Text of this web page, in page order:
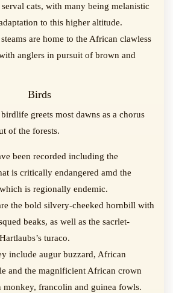
cats, with many being melanistic
to this higher altitude.
are home to the African clawless
anglers in pursuit of brown and
Birds
greets most dawns as a chorus
of the forests.
been recorded including the
is critically endangered amd the
is regionally endemic.
the bold silvery-cheeked hornbill with
beaks, as well as the sacrlet-
turaco.
include augur buzzard, African
and the magnificient African crown
monkey, francolin and guinea fowls.